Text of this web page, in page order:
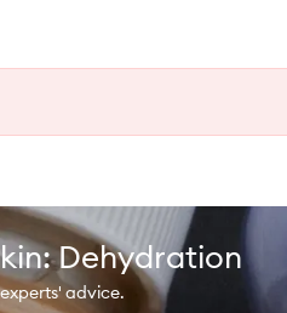
Dehydration
advice.